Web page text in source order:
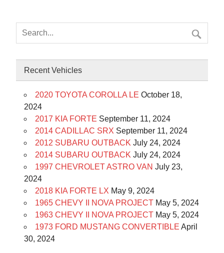
Recent Vehicles
2020 TOYOTA COROLLA LE October 18,
2024
2017 KIA FORTE September 11, 2024
2014 CADILLAC SRX September 11, 2024
2012 SUBARU OUTBACK July 24, 2024
2014 SUBARU OUTBACK July 24, 2024
1997 CHEVROLET ASTRO VAN July 23,
2024
2018 KIA FORTE LX May 9, 2024
1965 CHEVY II NOVA PROJECT May 5, 2024
1963 CHEVY II NOVA PROJECT May 5, 2024
1973 FORD MUSTANG CONVERTIBLE April
30, 2024